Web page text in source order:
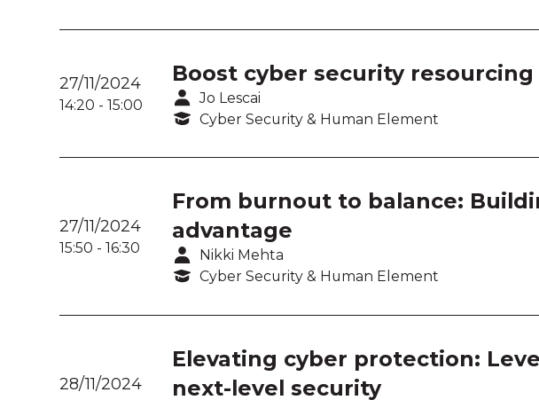
27/11/2024
14:20 -15:00
Boost cyber security
Jo Lescai
Cyber Security & Human Element
27/11/2024
15:50 -16:30
From burnout to balance:
advantage
Nikki Mehta
Cyber Security & Human Element
28/11/2024
Elevating cyber protection:
next-level security